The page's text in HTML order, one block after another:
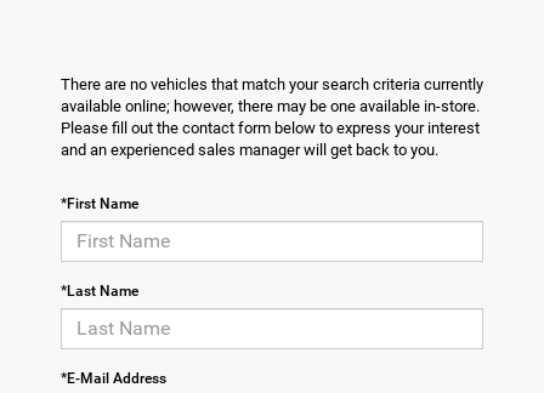
There are no vehicles that match your search criteria currently
available online; however, there may be one available in-store.
Please fill out the contact form below to express your interest
and an experienced sales manager will get back to you.
*First Name
*Last Name
*E-Mail Address